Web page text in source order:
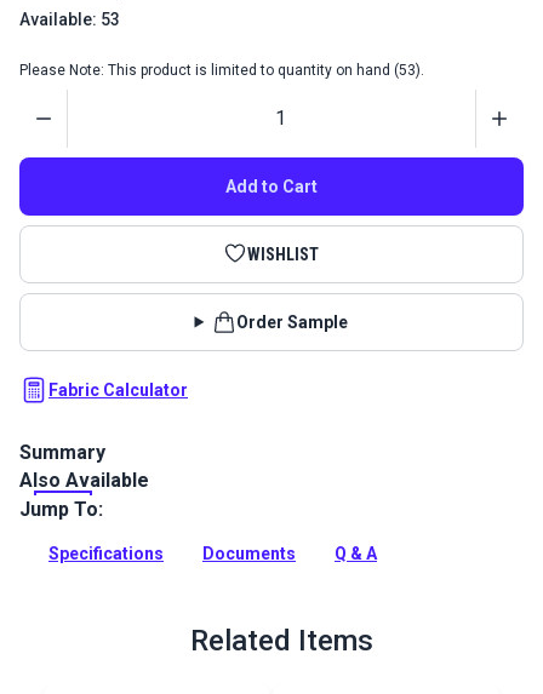
Available: 53
Please Note: This product is limited to quantity on hand (53).
Add to Cart
WISHLIST
Order Sample
Fabric Calculator
Summary
Solarium Quilted Outdoor Fabric is a 100% polyester outdoor
with a diamond square quilted finish. Use Solarium for patio
Full Description
Also Available
Jump To:
Specifications Documents Q & A
Related Items